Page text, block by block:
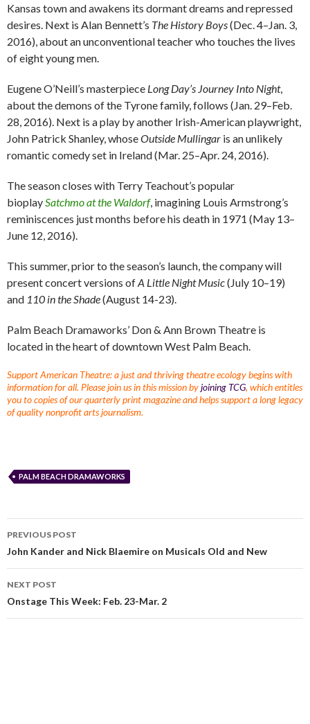
Kansas town and awakens its dormant dreams and repressed
desires. Next is Alan Bennett’s The History Boys(Dec. 4–Jan. 3,
2016), about an unconventional teacher who touches the lives
of eight young men.
Eugene O’Neill’s masterpiece Long Day’s Journey Into Night,
about the demons of the Tyrone family, follows (Jan. 29–Feb.
28, 2016). Next is a play by another Irish-American playwright,
John Patrick Shanley, whoseOutside Mullingar is an unlikely
romantic comedy set in Ireland (Mar. 25–Apr. 24, 2016).
The season closes with Terry Teachout’s popular
bioplay Satchmo at the Waldorf, imagining Louis Armstrong’s
reminiscences just months before his death in 1971 (May 13–
June 12, 2016).
This summer, prior to the season’s launch, the company will
present concert versions ofA Little Night Music(July 10–19)
and 110 in the Shade(August 14-23).
Palm Beach Dramaworks’ Don & Ann Brown Theatre is
located in the heart of downtown West Palm Beach.
Support American Theatre: a just and thriving theatre ecology begins with
information for all. Please join us in this mission byjoining TCG, which entitles
you to copies of our quarterly print magazine and helps support a long legacy
of quality nonprofit arts journalism.
PALM BEACH DRAMAWORKS
PREVIOUS POST
John Kander and Nick Blaemire on Musicals Old and New
NEXT POST
Onstage This Week: Feb. 23-Mar. 2